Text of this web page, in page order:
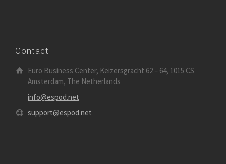
Contact
Euro Business Center, Keizersgracht 62 – 64, 1015 CS
Amsterdam, The Netherlands
info@espod.net
support@espod.net